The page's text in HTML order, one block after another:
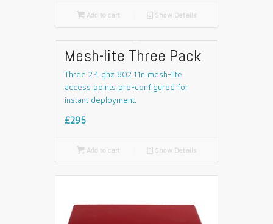
Add to cart 📄 Show Details
Mesh-lite Three Pack
Three 2.4 ghz 802.11n mesh-lite
access points pre-configured for
instant deployment.
£295
Add to cart 📄 Show Details